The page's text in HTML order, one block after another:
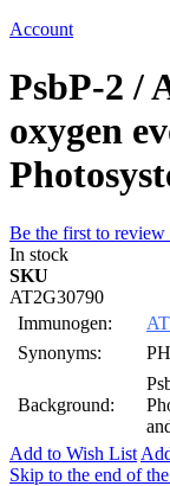
Account
PsbP-2 /
oxygen
Be the first to review
In stock
SKU
AT2G30790
Immunogen:
Synonyms:
Background:
Add to Wish List
Skip to the end of